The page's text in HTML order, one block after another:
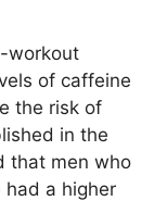
workout
of caffeine
the risk of
in the
that men who
had a higher